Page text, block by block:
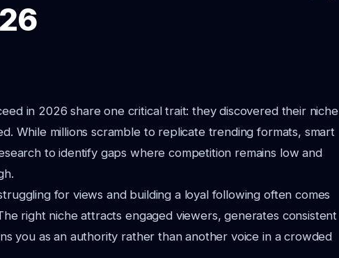
in 2026 share one critical trait: they discovered their niche
While millions scramble to replicate trending formats, smart
to identify gaps where competition remains low and
for views and building a loyal following often comes
right niche attracts engaged viewers, generates consistent
you as an authority rather than another voice in a crowded